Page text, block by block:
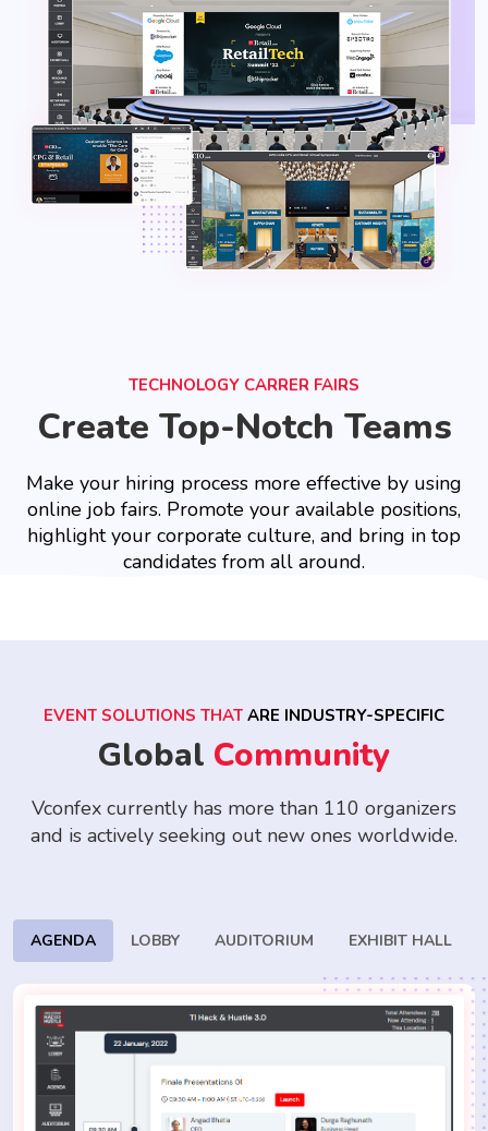
TECHNOLOGY CARRER FAIRS
Create Top-Notch Teams
Make your hiring process more effective by using
online job fairs. Promote your available positions,
highlight your corporate culture, and bring in top
candidates from all around.
EVENT SOLUTIONS THAT ARE INDUSTRY-SPECIFIC
Global Community
Vconfex currently has more than 110 organizers
and is actively seeking out new ones worldwide.
AGENDA LOBBY AUDITORIUM EXHIBIT HALL